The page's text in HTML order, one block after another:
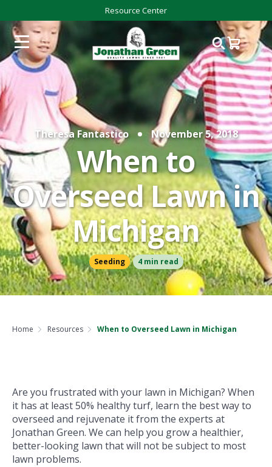
Resource Center
Theresa Fantastico November 5, 2018
When to
Overseed Lawn in
Michigan
Seeding 4 min read
Home Resources When to Overseed Lawn in Michigan
Are you frustrated with your lawn in Michigan? When
it has at least 50% healthy turf, learn the best way to
overseed and rejuvenate it from the experts at
Jonathan Green. We can help you grow a healthier,
better-looking lawn that will not be subject to most
lawn problems.